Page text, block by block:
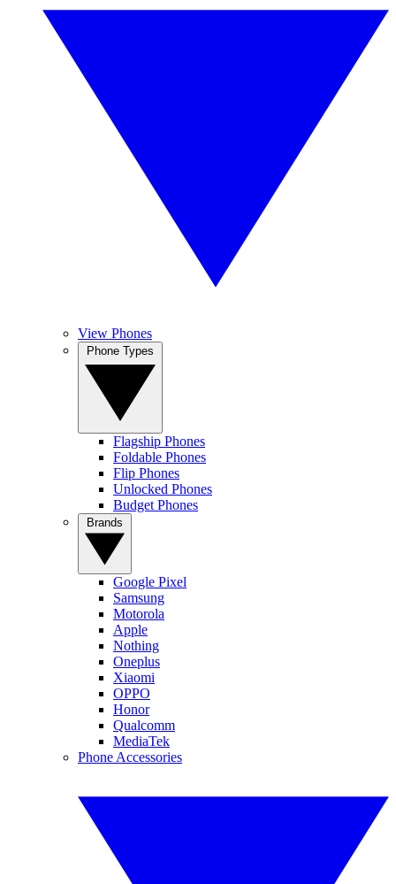
View Phones
Flagship Phones
Foldable Phones
Flip Phones
Unlocked Phones
Budget Phones
Google Pixel
Samsung
Motorola
Apple
Nothing
Oneplus
Xiaomi
OPPO
Honor
Qualcomm
MediaTek
Phone Accessories